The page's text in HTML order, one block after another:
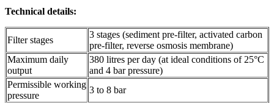
Technical details:
Filter stages
3 stages (sediment pre-filter, activated carbon
pre-filter, reverse osmosis membrane)
Maximum daily
output
380 litres per day (at ideal conditions of 25°C
and 4 bar pressure)
Permissible working
pressure
3 to 8 bar